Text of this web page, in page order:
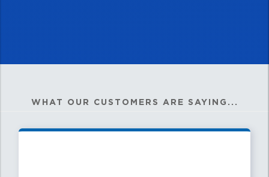
WHAT OUR CUSTOMERS ARE SAYING...